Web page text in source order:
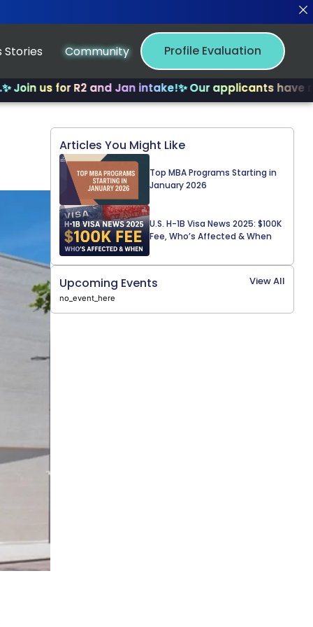
for R2 and Jan intake!✨ Our applicants have
Stories Community Profile Evaluation
Articles You Might Like
Top MBA Programs Starting in
January 2026
U.S. H-1B Visa News 2025: $100K
Fee, Who’s Affected & When
Upcoming Events View All
no_event_here